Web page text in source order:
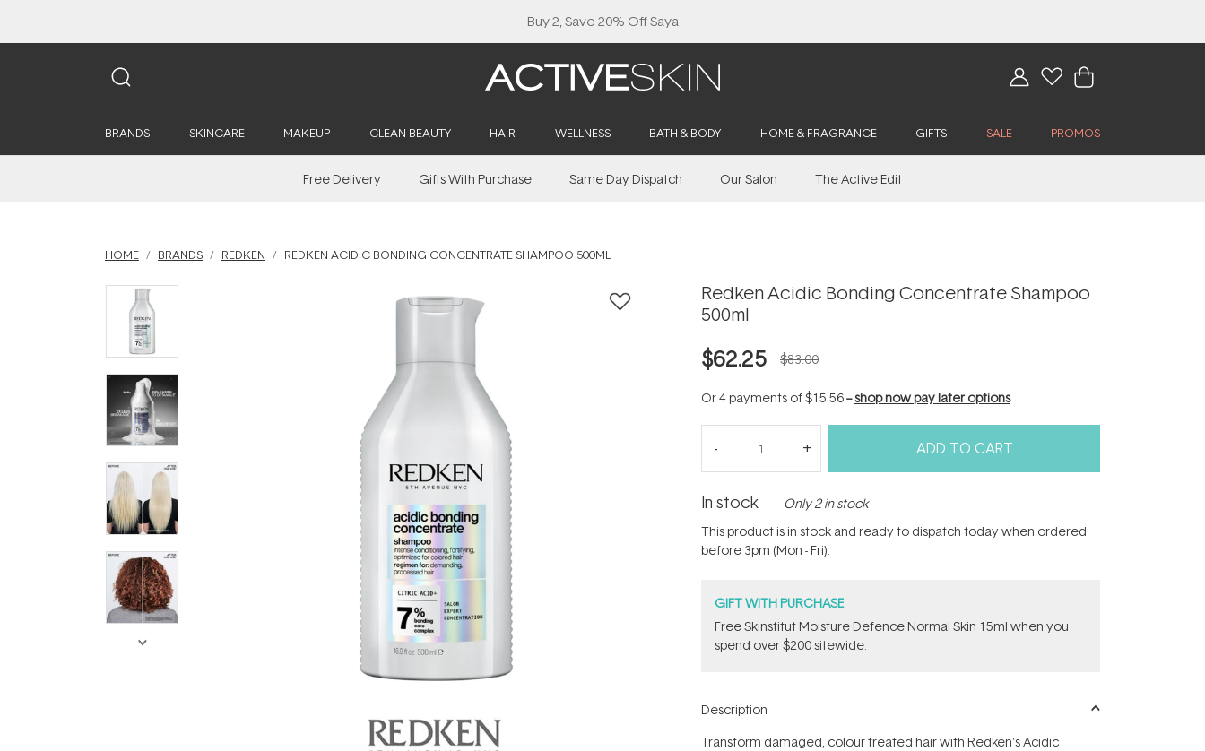
Buy 2, Save 20% Off Saya
BRANDS SKINCARE MAKEUP CLEAN BEAUTY HAIR WELLNESS BATH & BODY HOME & FRAGRANCE GIFTS SALE PROMOS
Free Delivery Gifts With Purchase Same Day Dispatch Our Salon The Active Edit
HOME BRANDS REDKEN REDKEN ACIDIC BONDING CONCENTRATE SHAMPOO 500ML
Redken Acidic Bonding Concentrate Shampoo
500ml
$62.25 $83.00
Or 4 payments of$15.56--shop now pay later options
ADD TO CART
In stock Only 2 in stock
This product is in stock and ready to dispatch today when ordered
before 3pm (Mon - Fri).
GIFT WITH PURCHASE
Free Skinstitut Moisture Defence Normal Skin 15ml when you
spend over $200 sitewide.
Description
Transform damaged, colour treated hair with Redken's Acidic